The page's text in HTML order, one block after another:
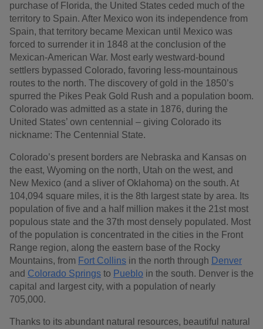
purchase of Florida, the United States ceded much of the
territory to Spain. After Mexico won its independence from
Spain, that territory became Mexican until Mexico was
forced to surrender it in 1848 at the conclusion of the
Mexican-American War. Most early westward-bound
settlers bypassed Colorado, favoring less-mountainous
routes to the north. The discovery of gold in the 1850’s
spurred the Pikes Peak Gold Rush and a population boom.
Colorado was admitted as a state in 1876, during the
United States’ own centennial – giving Colorado its
nickname: The Centennial State.
Colorado’s present borders are Nebraska and Kansas on
the east, Wyoming on the north, Utah on the west, and
New Mexico (and a sliver of Oklahoma) on the south. At
104,094 square miles, it is the 8th largest state by area. Its
population of five and a half million makes it the 21st most
populous state and the 37th most densely populated. Most
of the population is concentrated in the cities in the Front
Range region, along the eastern base of the Rocky
Mountains, from Fort Collins in the north through Denver
and Colorado Springs to Pueblo in the south. Denver is the
capital and largest city, with a population of nearly
705,000.
Thanks to its abundant natural resources, beautiful natural